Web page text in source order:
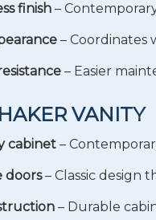
finish–
– Coordinates
– Easier
VANITY
cabinet–
doors– Classic design
– Durable